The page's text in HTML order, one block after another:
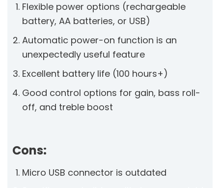
Flexible power options (rechargeable
battery, AA batteries, or USB)
Automatic power-on function is an
unexpectedly useful feature
Excellent battery life (100 hours+)
Good control options for gain, bass roll-
off, and treble boost
Cons:
Micro USB connector is outdated